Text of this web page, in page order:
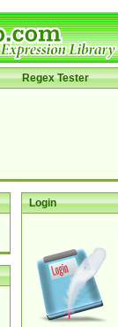
Regex Tester
Login